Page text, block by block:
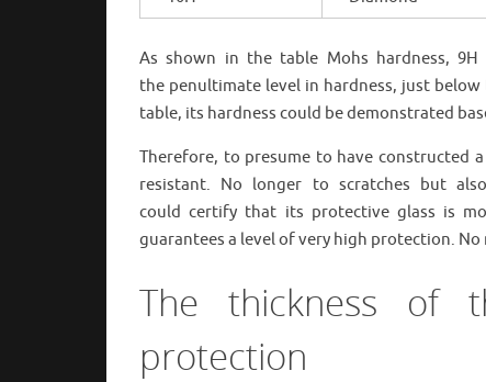
As shown in the table Mohs hardness,
the penultimate level in hardness, just
table, its hardness could be demonstrated
Therefore, to presume to have constructed
resistant. No longer to scratches but
could certify that its protective glass is
guarantees a level of very high protection. No
The thickness of
protection